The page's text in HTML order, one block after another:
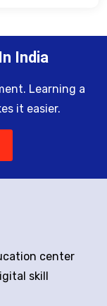
India
Learning a
it easier.
center
skill